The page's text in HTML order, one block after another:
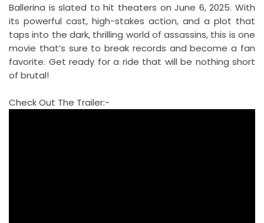
Ballerina is slated to hit theaters on June 6, 2025. With
its powerful cast, high-stakes action, and a plot that
taps into the dark, thrilling world of assassins, this is one
movie that’s sure to break records and become a fan
favorite. Get ready for a ride that will be nothing short
of brutal!
Check Out The Trailer:-